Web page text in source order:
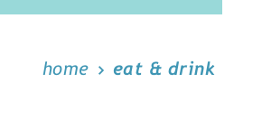
home eat & drink